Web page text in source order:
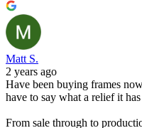
Matt S.
2 years ago
Have been buying frames
have to say what a relief it
From sale through to